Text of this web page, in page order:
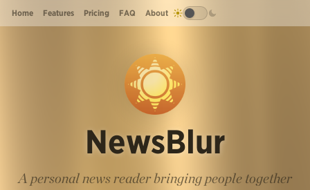
Home Features Pricing FAQ About
NewsBlur
A personal news reader bringing people together